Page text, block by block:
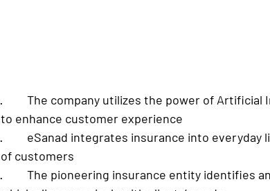
·         The company utilizes the power of
to enhance customer experience
·         eSanad integrates insurance into
of customers
·         The pioneering insurance entity